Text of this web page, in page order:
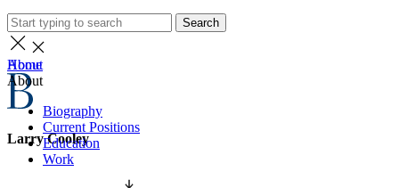
Search
Home
Larry Cooley
About
About
Biography
Current Positions
Education
Work